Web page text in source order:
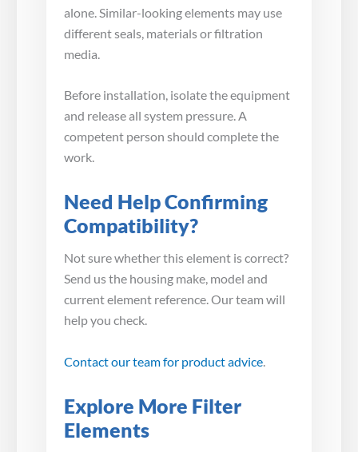
alone. Similar-looking elements may use
different seals, materials or filtration
media.
Before installation, isolate the equipment
and release all system pressure. A
competent person should complete the
work.
Need Help Confirming
Compatibility?
Not sure whether this element is correct?
Send us the housing make, model and
current element reference. Our team will
help you check.
Contact our team for product advice.
Explore More Filter
Elements